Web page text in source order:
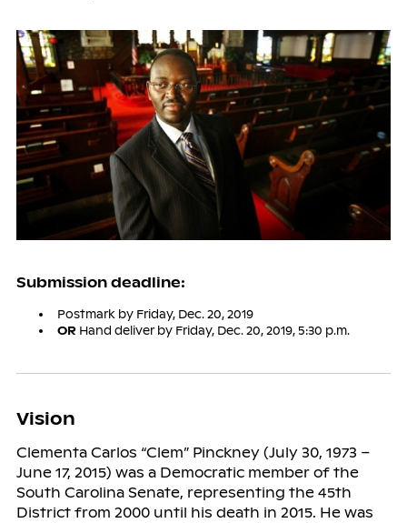
Submission deadline:
Postmark by Friday, Dec. 20, 2019
ORHand deliver by Friday, Dec. 20, 2019, 5:30 p.m.
Vision
Clementa Carlos “Clem” Pinckney (July 30, 1973 –
June 17, 2015) was a Democratic member of the
South Carolina Senate, representing the 45th
District from 2000 until his death in 2015. He was